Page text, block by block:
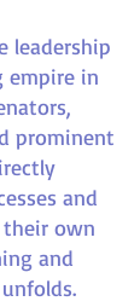
leadership
empire in
prominent
and
own
and